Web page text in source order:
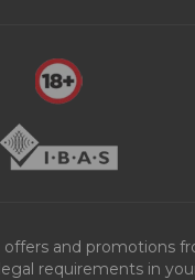
and promotions
requirements in